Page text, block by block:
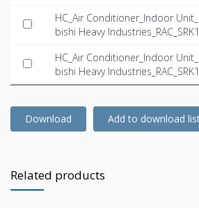
HC_Air Conditioner_Indoor
bishi Heavy
HC_Air Conditioner_Indoor
bishi Heavy
Download Add to download
Related products